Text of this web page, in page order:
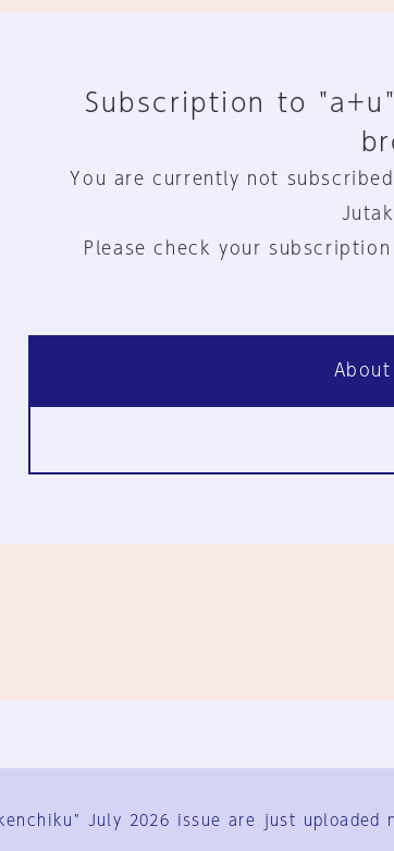
Subscription to
You are currently not
Please check your
About
July 2026 issue are just uploaded